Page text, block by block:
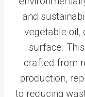
and
vegetable oil,
surface.
crafted from
production,
to reducing